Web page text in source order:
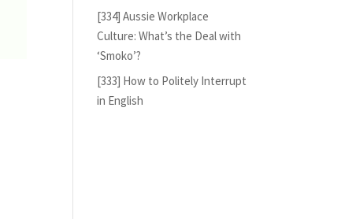
[334] Aussie Workplace
Culture: What’s the Deal with
‘Smoko’?
[333] How to Politely Interrupt
in English